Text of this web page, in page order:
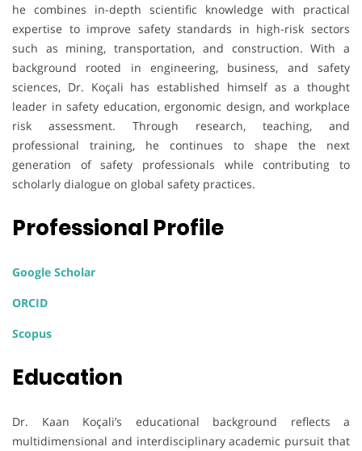
he combines in-depth scientific knowledge with practical
expertise to improve safety standards in high-risk sectors
such as mining, transportation, and construction. With a
background rooted in engineering, business, and safety
sciences, Dr. Koçali has established himself as a thought
leader in safety education, ergonomic design, and workplace
risk assessment. Through research, teaching, and
professional training, he continues to shape the next
generation of safety professionals while contributing to
scholarly dialogue on global safety practices.
Professional Profile
Google Scholar
ORCID
Scopus
Education
Dr. Kaan Koçali’s educational background reflects a
multidimensional and interdisciplinary academic pursuit that